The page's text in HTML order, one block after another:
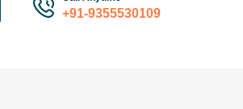
+91-9355530109